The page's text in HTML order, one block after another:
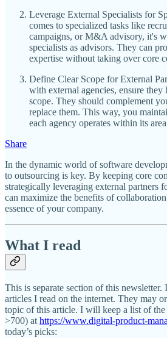
Leverage External Specialists for
comes to specialized tasks like
campaigns, or M&A advisory, it's
specialists as advisors. They can
expertise without taking over core
Define Clear Scope for External
with external agencies, ensure
scope. They should complement
replace them. This way, you
each agency operates within its
Share
In the dynamic world of software
to outsourcing is key. By keeping core
strategically leveraging external partners
can maximize the benefits of
essence of your company.
What I read
This is separate section of this
articles I read on the internet. They may
topic of this article. I will keep a list of the
>700) at https://www.digital-product-
today’s picks: